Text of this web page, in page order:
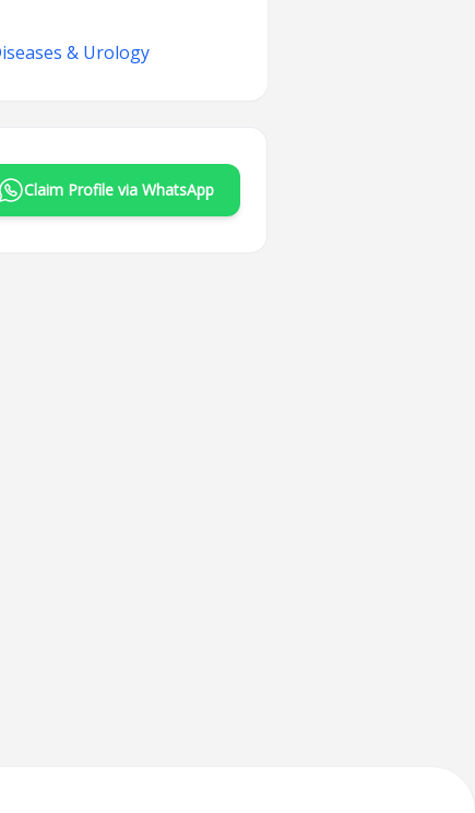
& Urology
Claim Profile via WhatsApp